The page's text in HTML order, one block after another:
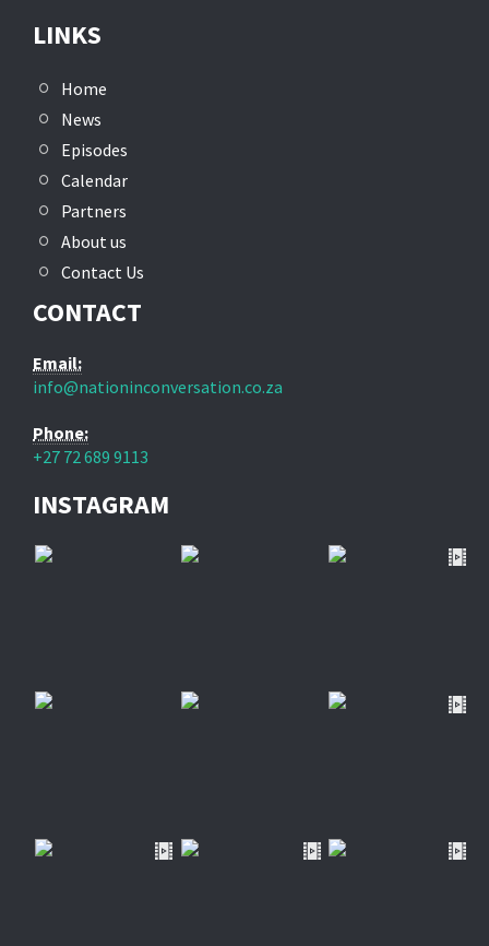
LINKS
Home
News
Episodes
Calendar
Partners
About us
Contact Us
CONTACT
Email:
info@nationinconversation.co.za
Phone:
+27 72 689 9113
INSTAGRAM